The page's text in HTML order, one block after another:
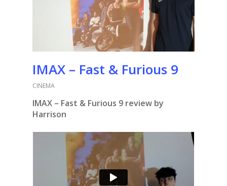
IMAX – Fast & Furious 9
CINEMA
IMAX – Fast & Furious 9 review by
Harrison